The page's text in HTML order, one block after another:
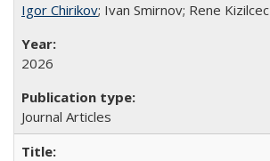
Igor Chirikov; Ivan Smirnov; Rene Kizilcec
2026
Journal Articles